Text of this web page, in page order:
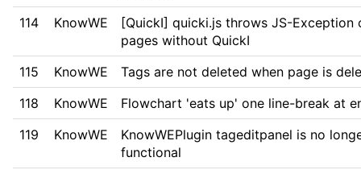
114
KnowWE
[QuickI] quicki.js throws JS-Exception
pages without QuickI
115
KnowWE
Tags are not deleted when page is
118
KnowWE
Flowchart 'eats up' one line-break at
119
KnowWE
KnowWEPlugin tageditpanel is no
functional